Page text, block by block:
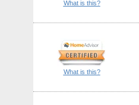
What is this?
What is this?